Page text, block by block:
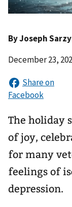
ByJoseph
December 23,
The holiday
of joy,
for many
feelings of
depression.